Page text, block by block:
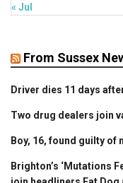
« Jul
From Sussex
Driver dies 11 days
Two drug dealers join
Boy, 16, found guilty of
Brighton’s ‘Mutations